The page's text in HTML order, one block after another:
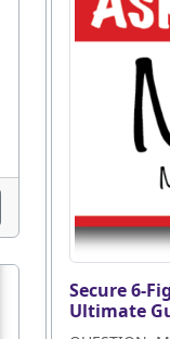
Secure 6-
Ultimate